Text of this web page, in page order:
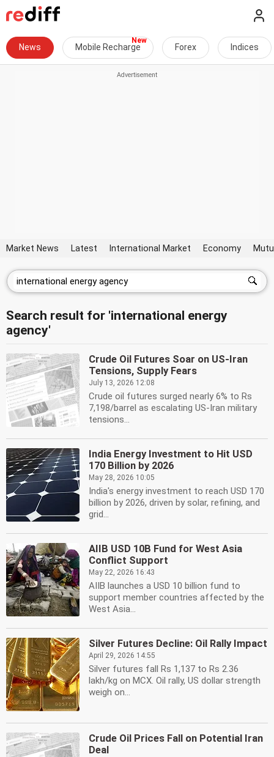
News Mobile Recharge Forex Indices
Market News Latest International Market Economy
Search result for 'international energy
agency'
Crude Oil Futures Soar on US-Iran
Tensions, Supply Fears
July 13, 2026 12:08
Crude oil futures surged nearly 6% to Rs
7,198/barrel as escalating US-Iran military
tensions...
India Energy Investment to Hit USD
170 Billion by 2026
May 28, 2026 10:05
India's energy investment to reach USD 170
billion by 2026, driven by solar, refining, and
grid...
AIIB USD 10B Fund for West Asia
Conflict Support
May 22, 2026 16:43
AIIB launches a USD 10 billion fund to
support member countries affected by the
West Asia...
Silver Futures Decline: Oil Rally Impact
April 29, 2026 14:55
Silver futures fall Rs 1,137 to Rs 2.36
lakh/kg on MCX. Oil rally, US dollar strength
weigh on...
Crude Oil Prices Fall on Potential Iran
Deal